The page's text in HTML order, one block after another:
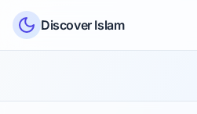
Skip to content
Discover Islam